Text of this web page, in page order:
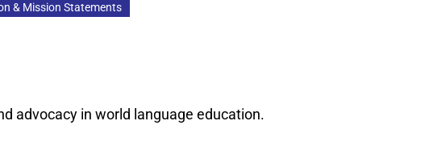
& Mission Statements
advocacy in world language education.